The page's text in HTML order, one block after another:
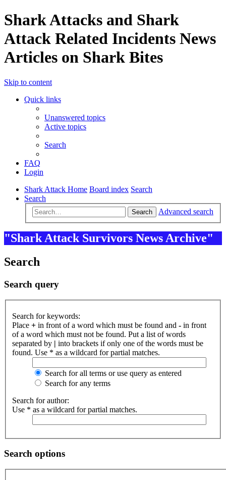
Shark Attacks and Shark
Attack Related Incidents News
Articles on Shark Bites
Skip to content
Quick links
Unanswered topics
Active topics
Search
FAQ
Login
Shark Attack Home Board index Search
Search
Search Advanced search
"Shark Attack Survivors News Archive"
Search
Search query
Search for keywords:
Place + in front of a word which must be found and - in front
of a word which must not be found. Put a list of words
separated by | into brackets if only one of the words must be
found. Use * as a wildcard for partial matches.
Search for all terms or use query as entered
Search for any terms
Search for author:
Use * as a wildcard for partial matches.
Search options